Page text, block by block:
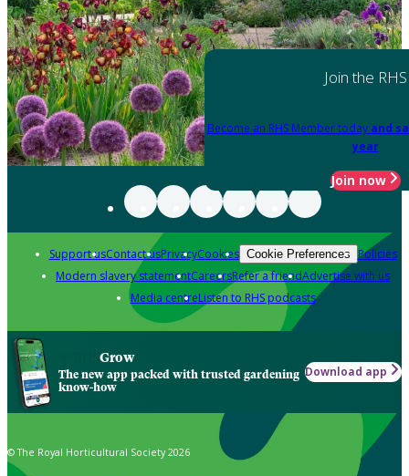
Join the RHS
Become an RHS Member today and
year
Join now
Support usContact usPrivacyCookies Cookie Preferences Policies
Modern slavery statementCareersRefer a friendAdvertise with us
Media centreListen to RHS podcasts
Grow
The new app packed with trusted gardening
know-how
Download app
© The Royal Horticultural Society 2026